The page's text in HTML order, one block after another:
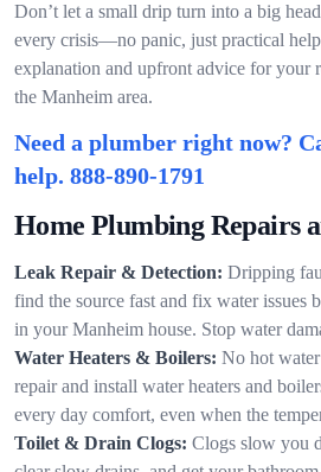
Don’t let a small drip turn into a big
every crisis—no panic, just practical
explanation and upfront advice for your
the Manheim area.
Need a plumber right now?
help. 888-890-1791
Home Plumbing Repairs
Leak Repair & Detection: Dripping
find the source fast and fix water issues
in your Manheim house. Stop water
Water Heaters & Boilers: No hot
repair and install water heaters and
every day comfort, even when the
Toilet & Drain Clogs: Clogs slow you